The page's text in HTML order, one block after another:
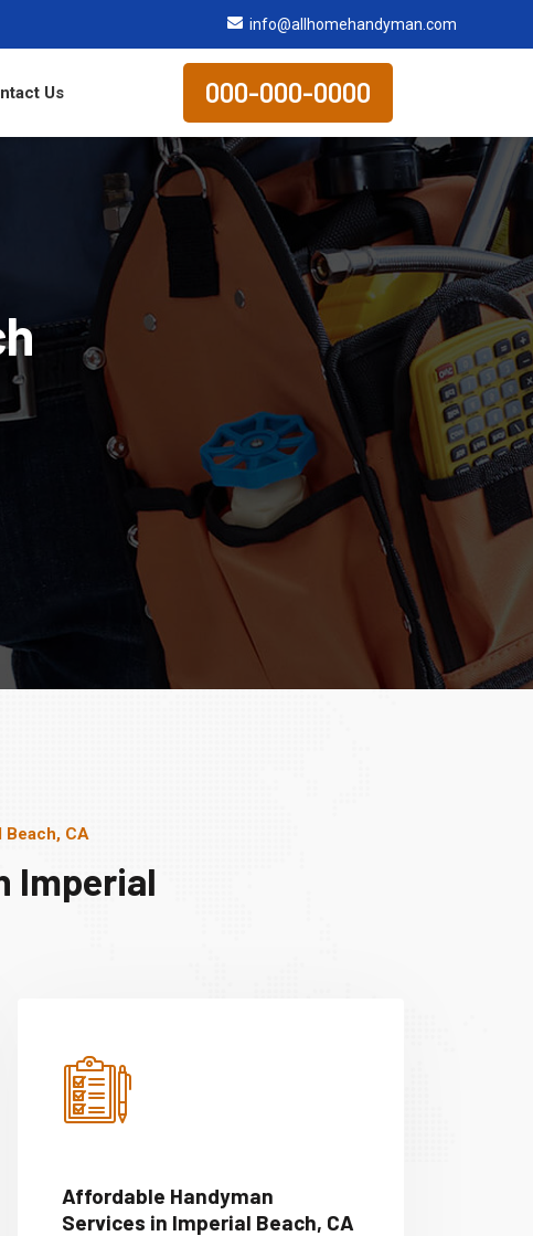
info@allhomehandyman.com
Us 000-000-0000
Beach, CA
Imperial
Affordable Handyman
Services in Imperial Beach, CA